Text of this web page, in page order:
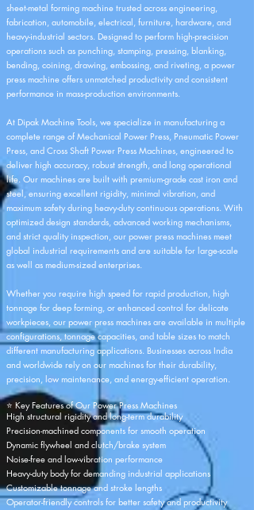
sheet-metal forming machine trusted across engineering,
fabrication, automobile, electrical, furniture, hardware, and
heavy-industrial sectors. Designed to perform high-precision
operations such as punching, stamping, pressing, blanking,
bending, coining, drawing, embossing, and riveting, a power
press machine offers unmatched productivity and consistent
performance in mass-production environments.
At Dipak Machine Tools, we specialize in manufacturing a
complete range of Mechanical Power Press, Pneumatic Power
Press, and Cross Shaft Power Press Machines, engineered to
deliver high accuracy, robust strength, and long operational
life. Our machines are built with premium-grade cast iron and
steel, ensuring excellent rigidity, minimal vibration, and
maximum safety during heavy-duty continuous operations. With
optimized design standards, advanced working mechanisms,
and strict quality inspection, our power press machines meet
global industrial requirements and are suitable for large-scale
as well as medium-sized enterprises.
Whether you require high speed for rapid production, high
tonnage for deep forming, or enhanced control for delicate
workpieces, our power press machines are available in multiple
configurations, tonnage capacities, and table sizes to match
different manufacturing applications. Businesses across India
and worldwide rely on our machines for their durability,
precision, low maintenance, and energy-efficient operation.
⭐ Key Features of Our Power Press Machines
High structural rigidity and long-term durability
Precision-machined components for smooth operation
Dynamic flywheel and clutch/brake system
Noise-free and low-vibration performance
Heavy-duty body for demanding industrial applications
Customizable tonnage and stroke lengths
Operator-friendly controls for better safety and productivity